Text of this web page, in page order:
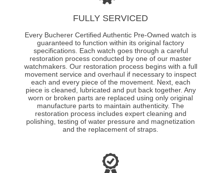
FULLY SERVICED
Every Bucherer Certified Authentic Pre-Owned watch is
guaranteed to function within its original factory
specifications. Each watch goes through a careful
restoration process conducted by one of our master
watchmakers. Our restoration process begins with a full
movement service and overhaul if necessary to inspect
each and every piece of the movement. Next, each
piece is cleaned, lubricated and put back together. Any
worn or broken parts are replaced using only original
manufacture parts to maintain authenticity. The
restoration process includes expert cleaning and
polishing, testing of water pressure and magnetization
and the replacement of straps.